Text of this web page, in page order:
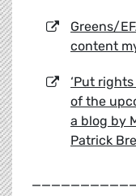
Greens/
content
‘Put
of the
a blog by
Patrick